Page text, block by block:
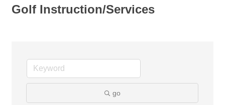
Golf Instruction/Services
go